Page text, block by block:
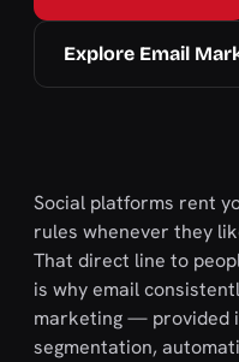
Explore Email
Social platforms rent
rules whenever they
That direct line to
is why email
marketing — provided
segmentation,